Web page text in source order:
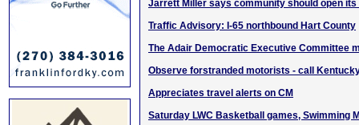
Jarrett Miller says community should open its
Traffic Advisory: I-65 northbound Hart County
The Adair Democratic Executive Committee
Observe forstranded motorists - call
Appreciates travel alerts on CM
Saturday LWC Basketball games, Swimming